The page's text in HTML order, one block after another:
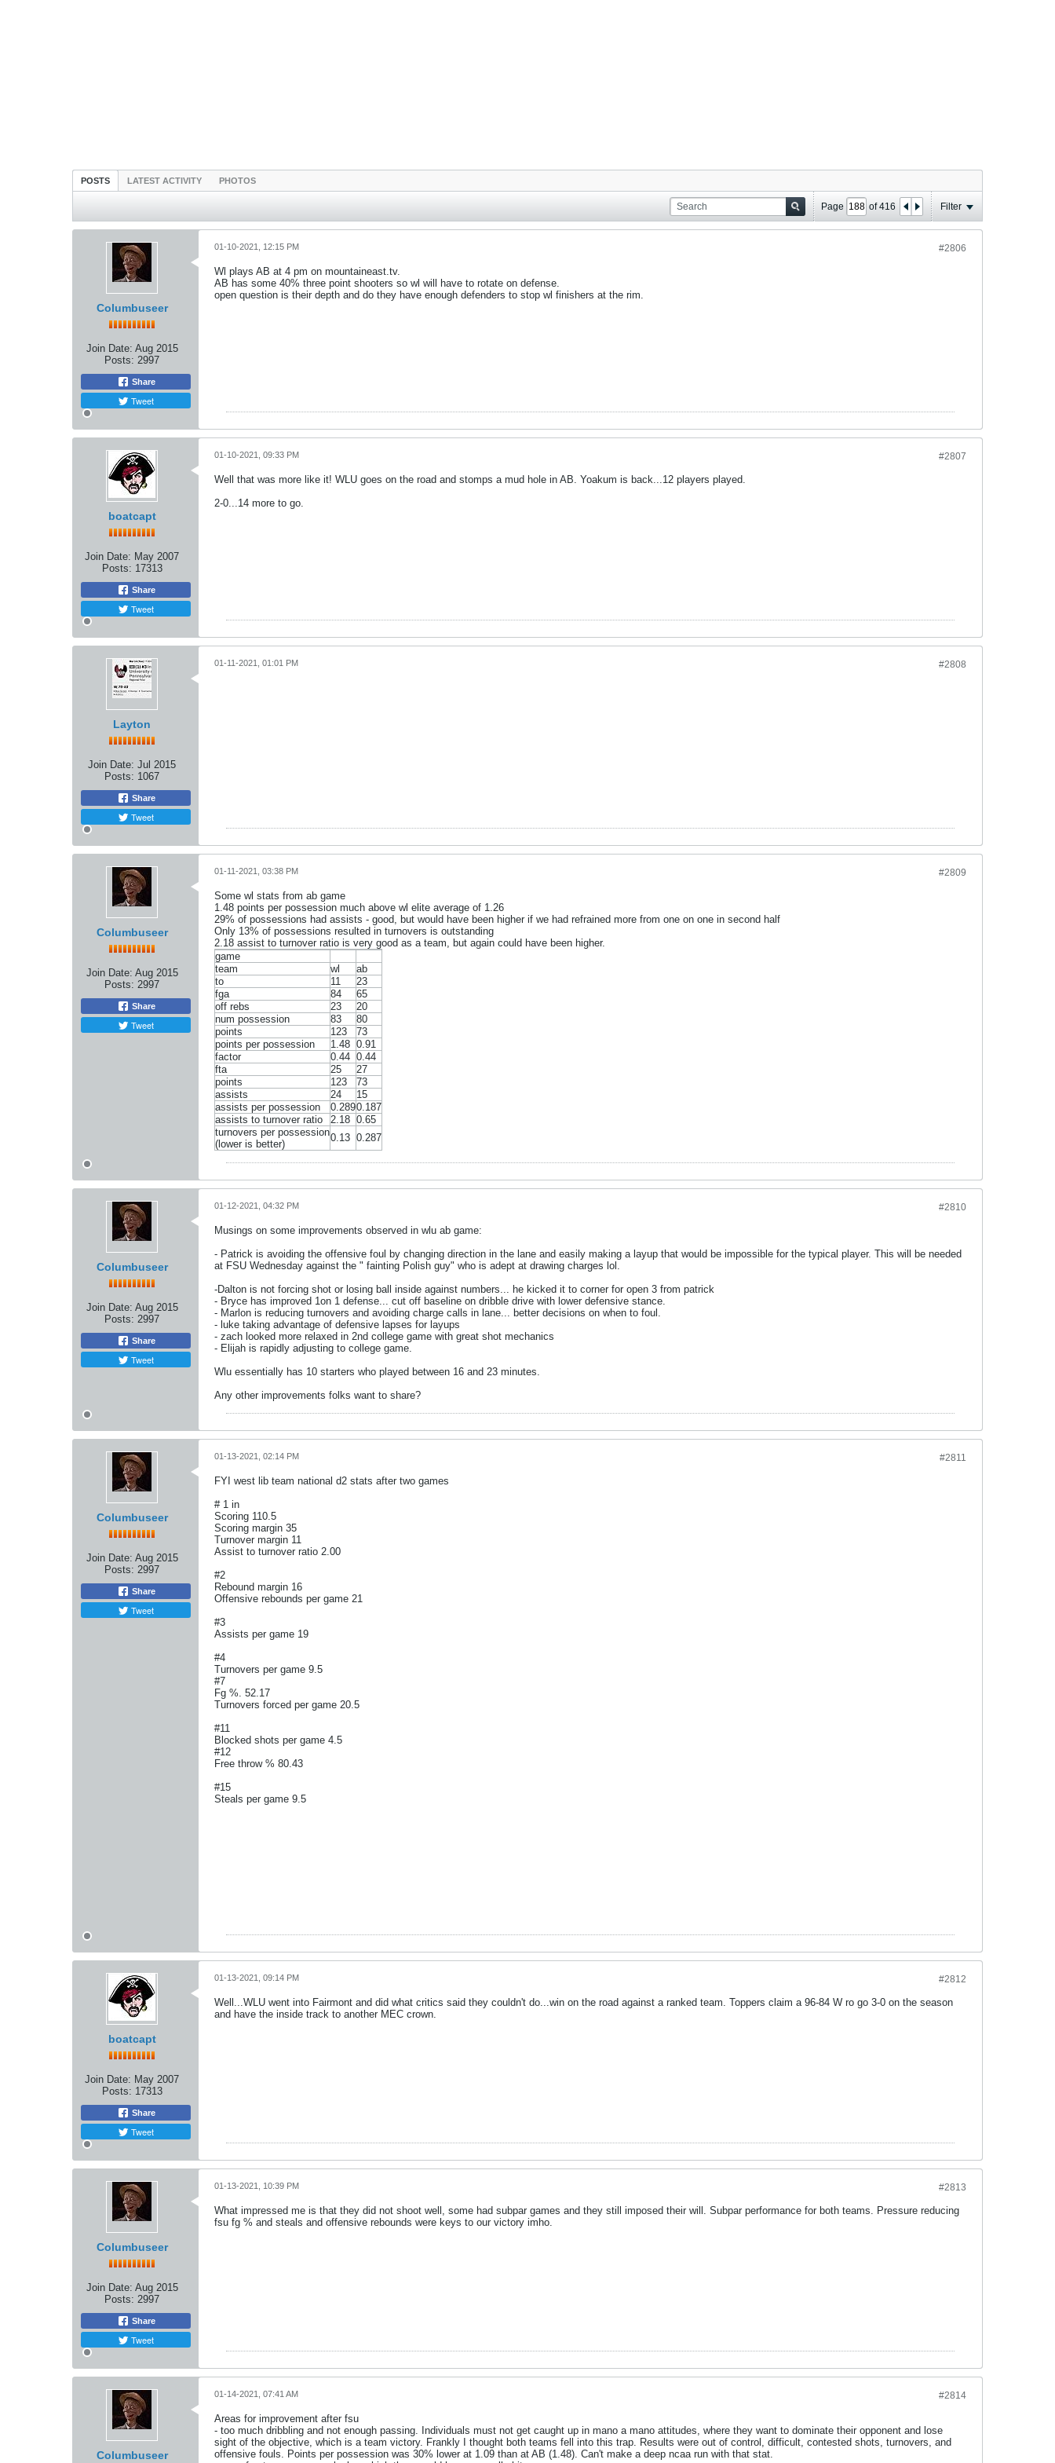
POSTS LATEST ACTIVITY PHOTOS
Page of416 Filter
Columbuseer
Join Date: Aug 2015
Posts: 2997
Share
Tweet
#2806
01-10-2021, 12:15 PM
Wl plays AB at 4 pm on mountaineast.tv.
AB has some 40% three point shooters so wl will have to rotate on defense.
open question is their depth and do they have enough defenders to stop wl finishers at the rim.
boatcapt
Join Date: May 2007
Posts: 17313
Share
Tweet
#2807
01-10-2021, 09:33 PM
Well that was more like it! WLU goes on the road and stomps a mud hole in AB. Yoakum is back...12 players played.
2-0...14 more to go.
Layton
Join Date: Jul 2015
Posts: 1067
Share
Tweet
#2808
01-11-2021, 01:01 PM
Columbuseer
Join Date: Aug 2015
Posts: 2997
Share
Tweet
#2809
01-11-2021, 03:38 PM
Some wl stats from ab game
1.48 points per possession much above wl elite average of 1.26
29% of possessions had assists - good, but would have been higher if we had refrained more from one on one in second half
Only 13% of possessions resulted in turnovers is outstanding
2.18 assist to turnover ratio is very good as a team, but again could have been higher.
game
team
wl
ab
to
11
23
fga
84
65
off rebs
23
20
num possession
83
80
points
123
73
points per possession
1.48 0.91
factor
0.44 0.44
fta
25
27
points
123
73
assists
24
15
assists per possession
0.2890.187
assists to turnover ratio
2.18 0.65
turnovers per possession
(lower is better)
0.13 0.287
Columbuseer
Join Date: Aug 2015
Posts: 2997
Share
Tweet
#2810
01-12-2021, 04:32 PM
Musings on some improvements observed in wlu ab game:
- Patrick is avoiding the offensive foul by changing direction in the lane and easily making a layup that would be impossible for the typical player. This will be needed
at FSU Wednesday against the " fainting Polish guy" who is adept at drawing charges lol.
-Dalton is not forcing shot or losing ball inside against numbers... he kicked it to corner for open 3 from patrick
- Bryce has improved 1on 1 defense... cut off baseline on dribble drive with lower defensive stance.
- Marlon is reducing turnovers and avoiding charge calls in lane... better decisions on when to foul.
- luke taking advantage of defensive lapses for layups
- zach looked more relaxed in 2nd college game with great shot mechanics
- Elijah is rapidly adjusting to college game.
Wlu essentially has 10 starters who played between 16 and 23 minutes.
Any other improvements folks want to share?
Columbuseer
Join Date: Aug 2015
Posts: 2997
Share
Tweet
#2811
01-13-2021, 02:14 PM
FYI west lib team national d2 stats after two games
# 1 in
Scoring 110.5
Scoring margin 35
Turnover margin 11
Assist to turnover ratio 2.00
#2
Rebound margin 16
Offensive rebounds per game 21
#3
Assists per game 19
#4
Turnovers per game 9.5
#7
Fg %. 52.17
Turnovers forced per game 20.5
#11
Blocked shots per game 4.5
#12
Free throw % 80.43
#15
Steals per game 9.5
boatcapt
Join Date: May 2007
Posts: 17313
Share
Tweet
#2812
01-13-2021, 09:14 PM
Well...WLU went into Fairmont and did what critics said they couldn't do...win on the road against a ranked team. Toppers claim a 96-84 W ro go 3-0 on the season
and have the inside track to another MEC crown.
Columbuseer
Join Date: Aug 2015
Posts: 2997
Share
Tweet
#2813
01-13-2021, 10:39 PM
What impressed me is that they did not shoot well, some had subpar games and they still imposed their will. Subpar performance for both teams. Pressure reducing
fsu fg % and steals and offensive rebounds were keys to our victory imho.
Columbuseer
#2814
01-14-2021, 07:41 AM
Areas for improvement after fsu
- too much dribbling and not enough passing. Individuals must not get caught up in mano a mano attitudes, where they want to dominate their opponent and lose
sight of the objective, which is a team victory. Frankly I thought both teams fell into this trap. Results were out of control, difficult, contested shots, turnovers, and
offensive fouls. Points per possession was 30% lower at 1.09 than at AB (1.48). Can't make a deep ncaa run with that stat.